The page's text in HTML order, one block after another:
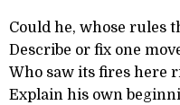
Could he, whose rules
Describe or fix one
Who saw its fires here
Explain his own